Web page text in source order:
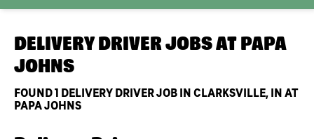
DELIVERY DRIVER JOBS AT PAPA
JOHNS
FOUND1 DELIVERY DRIVER JOB IN CLARKSVILLE, IN AT
PAPA JOHNS